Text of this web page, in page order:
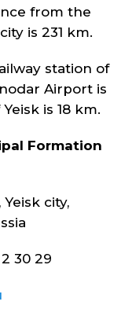
from the
is 231 km.
station of
Airport is
is 18 km.
Formation
city,
30 29